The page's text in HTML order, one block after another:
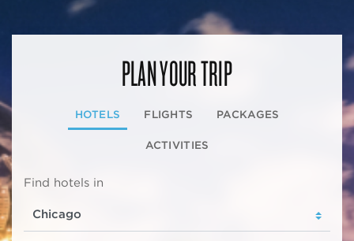
PLAN YOUR TRIP
HOTELS FLIGHTS PACKAGES
ACTIVITIES
Find hotels in